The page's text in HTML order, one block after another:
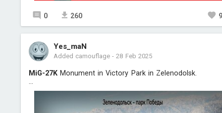
0 260
Yes_maN
Added camouflage-28 Feb 2025
MiG-27K Monument in Victory Park in Zelenodolsk.